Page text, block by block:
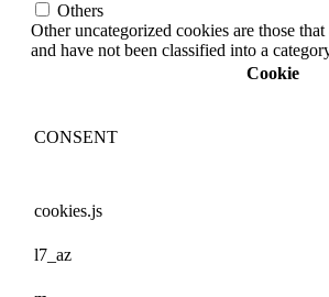
Others
Other uncategorized cookies are those
and have not been classified into a
Cookie
CONSENT
cookies.js
l7_az